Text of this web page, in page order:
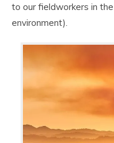
to our fieldworkers in
environment).